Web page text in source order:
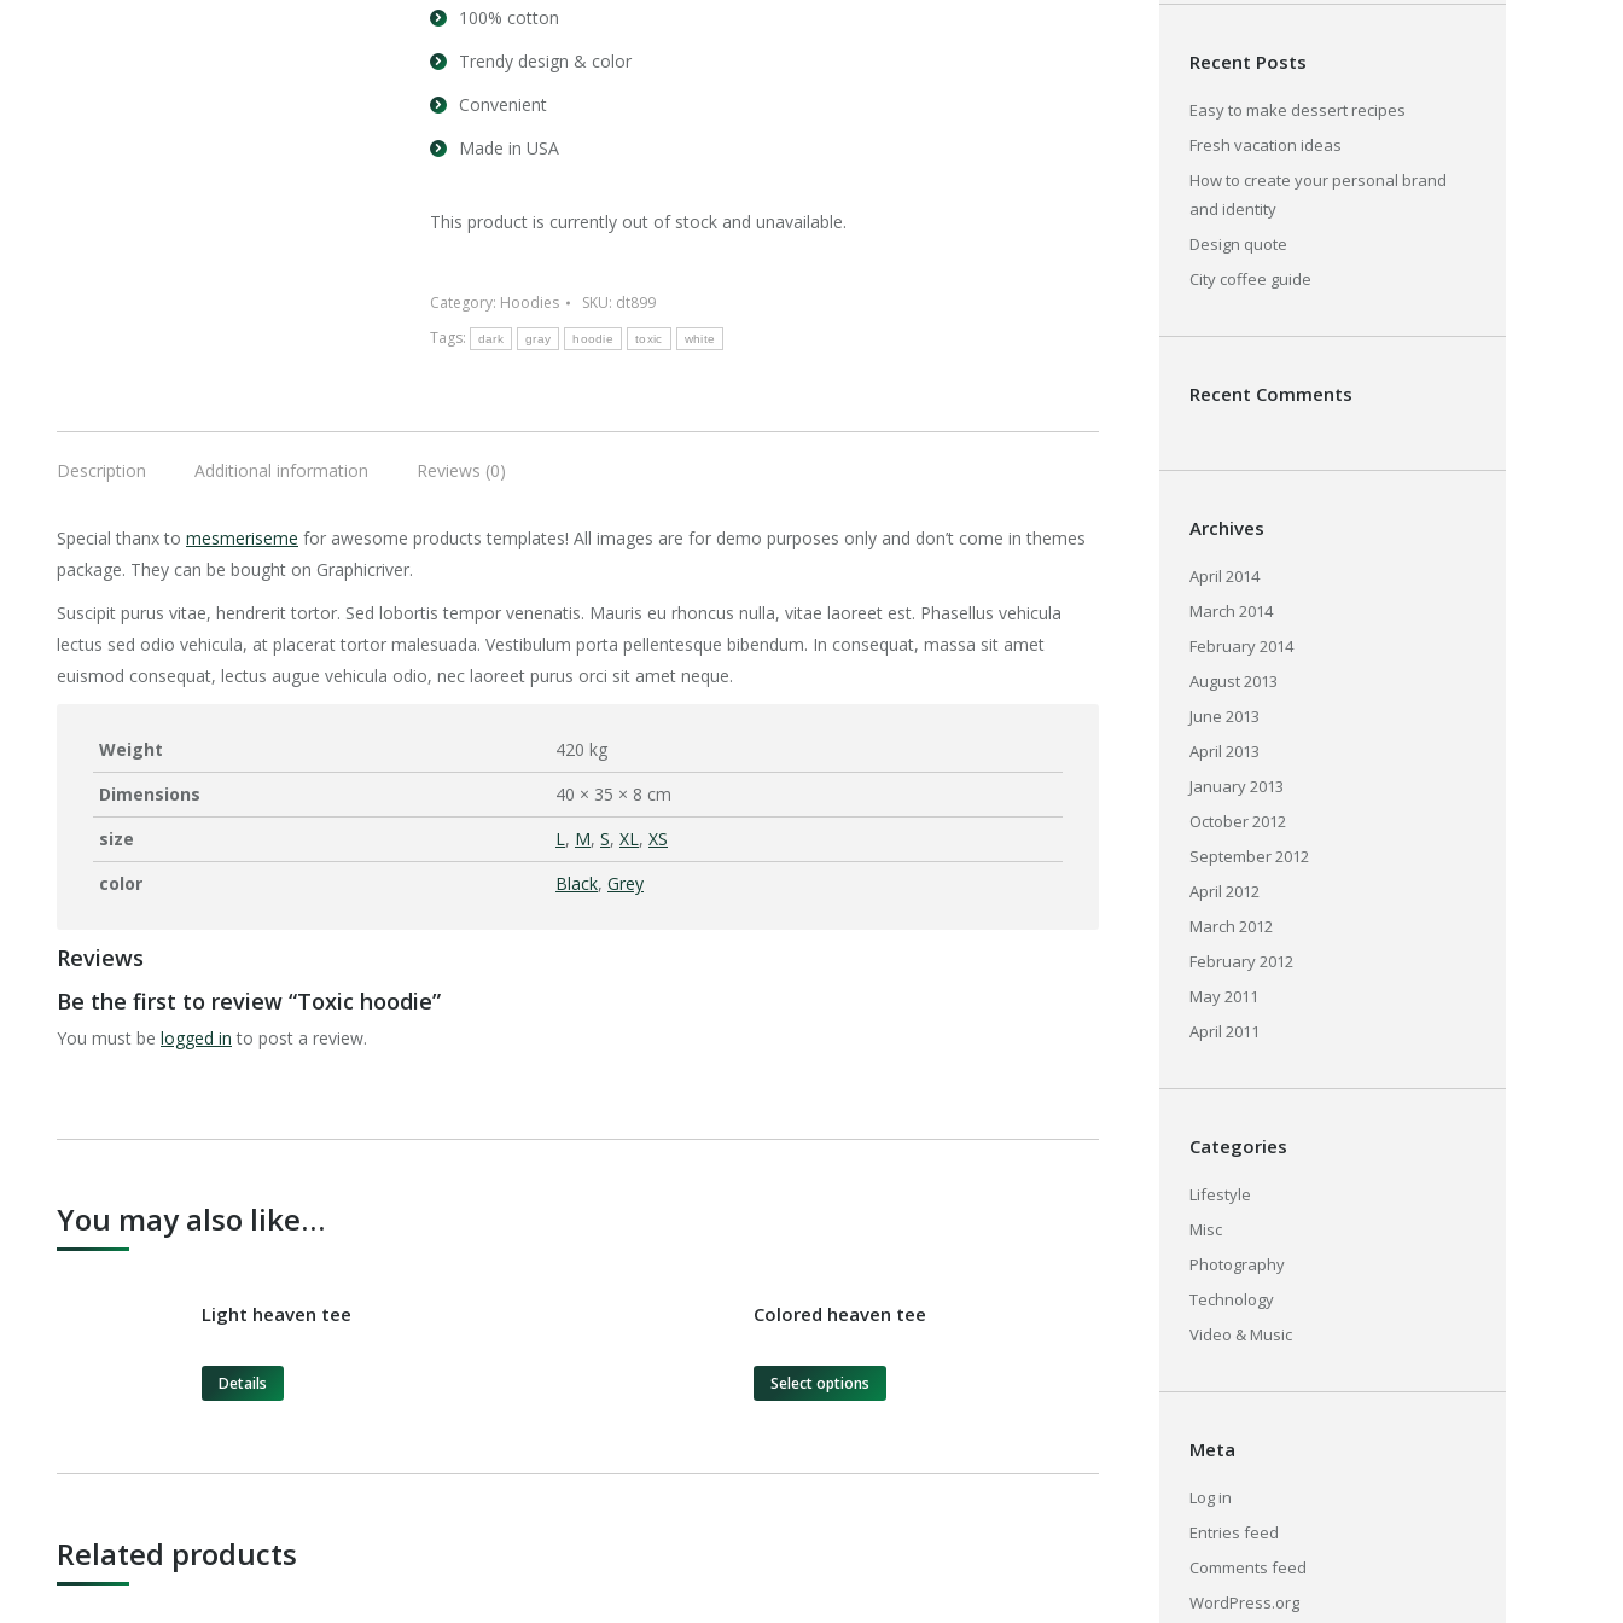
100% cotton
Trendy design & color
Convenient
Made in USA
This product is currently out of stock and unavailable.
Category: Hoodies SKU: dt899
Tags:
dark gray hoodie toxic white
Description Additional information Reviews (0)
Special thanx to mesmeriseme for awesome products templates! All images are for demo purposes only and don’t come in themes
package. They can be bought on Graphicriver.
Suscipit purus vitae, hendrerit tortor. Sed lobortis tempor venenatis. Mauris eu rhoncus nulla, vitae laoreet est. Phasellus vehicula
lectus sed odio vehicula, at placerat tortor malesuada. Vestibulum porta pellentesque bibendum. In consequat, massa sit amet
euismod consequat, lectus augue vehicula odio, nec laoreet purus orci sit amet neque.
Weight
420 kg
Dimensions
40 × 35 × 8 cm
size
L, M, S, XL, XS
color
Black, Grey
Reviews
Be the first to review “Toxic hoodie”
You must be logged in to post a review.
You may also like…
Light heaven tee
Details
Colored heaven tee
Select options
Related products
Recent Posts
Easy to make dessert recipes
Fresh vacation ideas
How to create your personal brand
and identity
Design quote
City coffee guide
Recent Comments
Archives
April 2014
March 2014
February 2014
August 2013
June 2013
April 2013
January 2013
October 2012
September 2012
April 2012
March 2012
February 2012
May 2011
April 2011
Categories
Lifestyle
Misc
Photography
Technology
Video & Music
Meta
Log in
Entries feed
Comments feed
WordPress.org